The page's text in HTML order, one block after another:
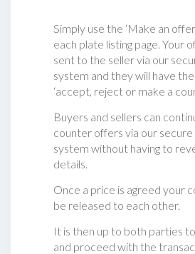
Simply use the ‘Make an
each plate listing page. Your
sent to the seller via our
system and they will have
‘accept, reject or make a
Buyers and sellers can
counter offers via our secure
system without having to
details.
Once a price is agreed your
be released to each other.
It is then up to both parties
and proceed with the